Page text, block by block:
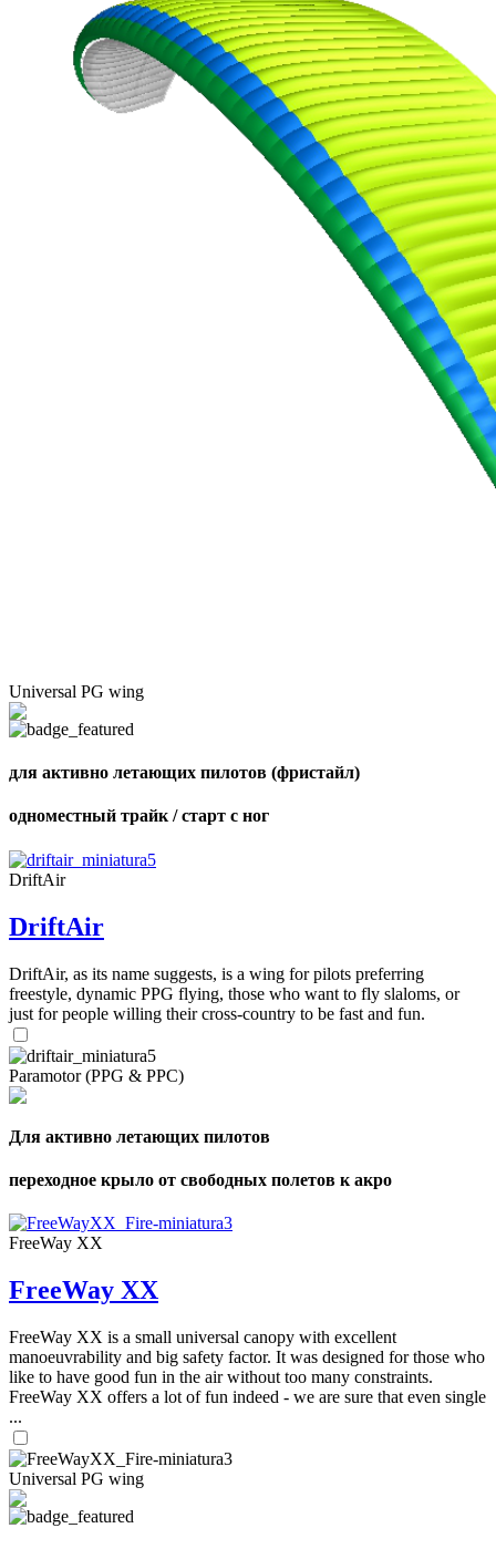
Universal PG wing
для активно летающих пилотов (фристайл)
одноместный трайк / старт с ног
DriftAir
DriftAir
DriftAir, as its name suggests, is a wing for pilots preferring
freestyle, dynamic PPG flying, those who want to fly slaloms, or
just for people willing their cross-country to be fast and fun.
Paramotor (PPG & PPC)
Для активно летающих пилотов
переходное крыло от свободных полетов к акро
FreeWay XX
FreeWay XX
FreeWay XX is a small universal canopy with excellent
manoeuvrability and big safety factor. It was designed for those who
like to have good fun in the air without too many constraints.
FreeWay XX offers a lot of fun indeed - we are sure that even single
...
Universal PG wing